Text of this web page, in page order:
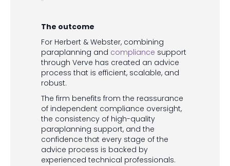
The outcome
For Herbert & Webster, combining
paraplanning and compliance support
through Verve has created an advice
process that is efficient, scalable, and
robust.
The firm benefits from the reassurance
of independent compliance oversight,
the consistency of high-quality
paraplanning support, and the
confidence that every stage of the
advice process is backed by
experienced technical professionals.